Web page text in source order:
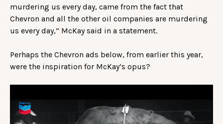
murdering us every day, came from the fact that
Chevron and all the other oil companies are murdering
us every day,” McKay said in a statement.
Perhaps the Chevron ads below, from earlier this year,
were the inspiration for McKay’s opus?